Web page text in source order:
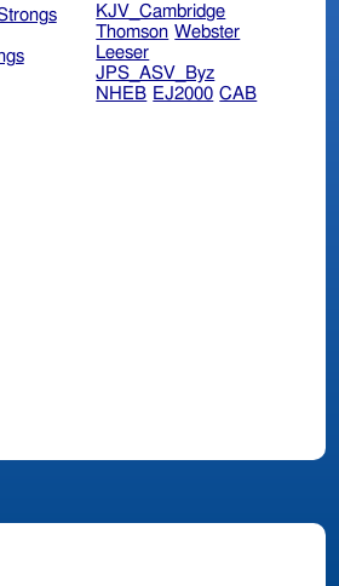
KJV_Cambridge
Thomson Webster
Leeser
JPS_ASV_Byz
NHEB EJ2000 CAB